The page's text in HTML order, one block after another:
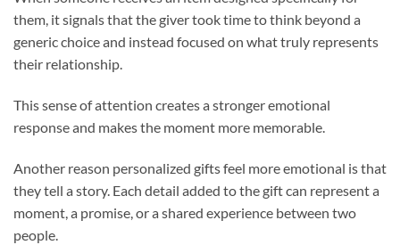
them, it signals that the giver took time to think beyond a
generic choice and instead focused on what truly represents
their relationship.
This sense of attention creates a stronger emotional
response and makes the moment more memorable.
Another reason personalized gifts feel more emotional is that
they tell a story. Each detail added to the gift can represent a
moment, a promise, or a shared experience between two
people.